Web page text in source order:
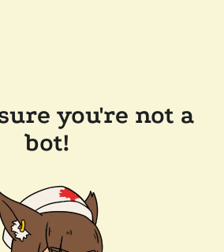
you're not a
bot!